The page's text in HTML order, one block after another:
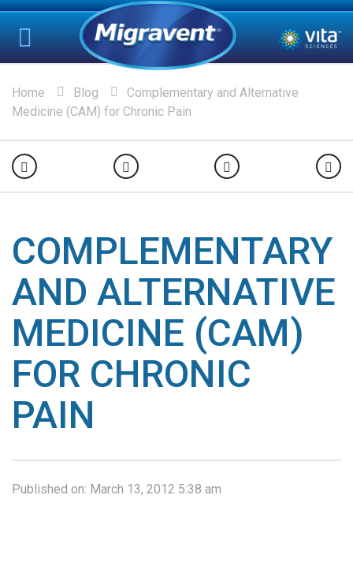
Home Blog
Complementary and Alternative
Medicine (CAM) for Chronic Pain
COMPLEMENTARY
AND ALTERNATIVE
MEDICINE (CAM)
FOR CHRONIC
PAIN
Published on: March 13, 2012 5:38 am